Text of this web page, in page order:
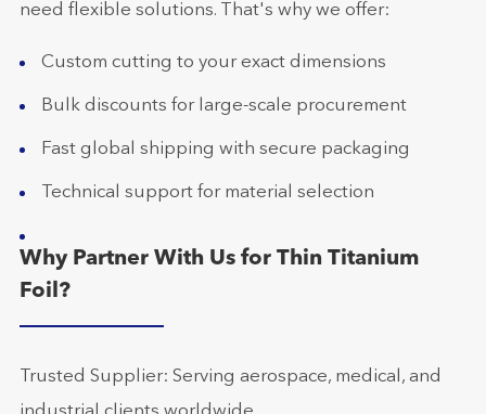
need flexible solutions. That's why we offer:
Custom cutting to your exact dimensions
Bulk discounts for large-scale procurement
Fast global shipping with secure packaging
Technical support for material selection
Why Partner With Us for Thin Titanium
Foil?
Trusted Supplier: Serving aerospace, medical, and